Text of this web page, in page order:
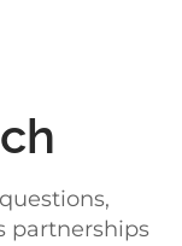
partnerships